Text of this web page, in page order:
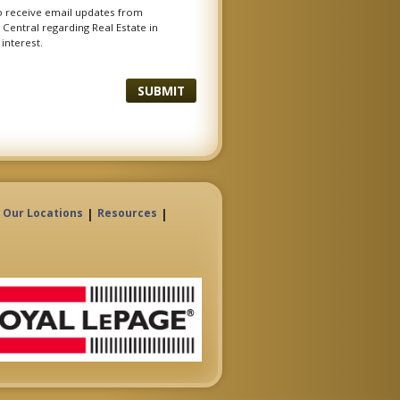
receive email updates from
Central regarding Real Estate in
Our Locations | Resources |